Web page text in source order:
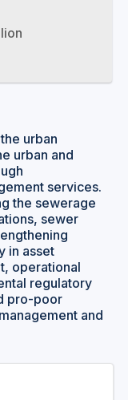
urban
urban and
services.
the sewerage
sewer
in asset
operational
regulatory
pro-poor
and